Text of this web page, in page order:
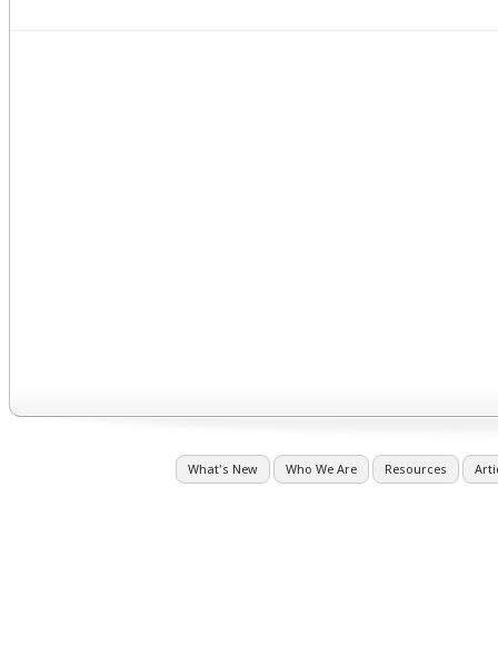
What's New Who We Are Resources